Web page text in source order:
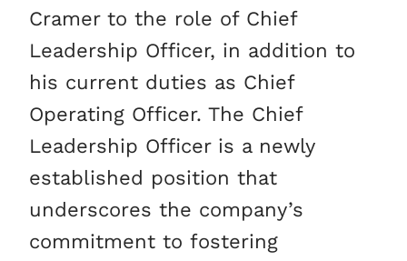
Cramer to the role of Chief
Leadership Officer, in addition to
his current duties as Chief
Operating Officer. The Chief
Leadership Officer is a newly
established position that
underscores the company’s
commitment to fostering